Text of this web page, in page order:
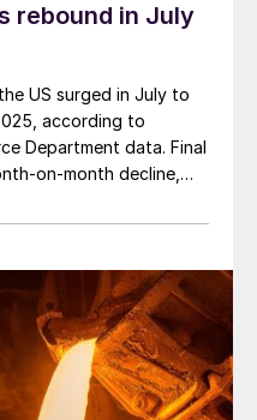
rebound in July
US surged in July to
according to
Department data. Final
on-month decline,